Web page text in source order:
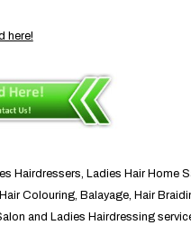
here!
Hairdressers, Ladies Hair Home
Colouring, Balayage, Hair
and Ladies Hairdressing